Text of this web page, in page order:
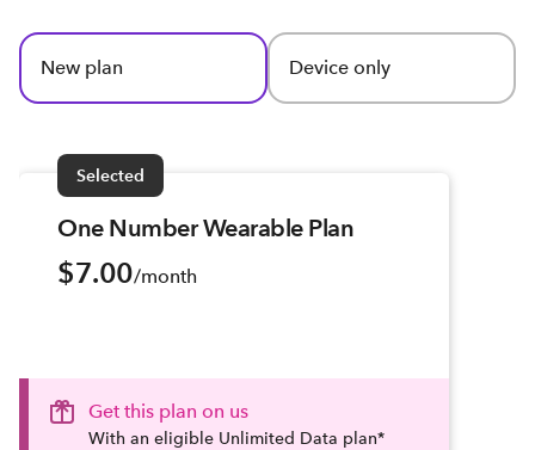
New plan Device only
Selected
One Number Wearable Plan
$7.00/month
Get this plan on us
With an eligible Unlimited Data plan*